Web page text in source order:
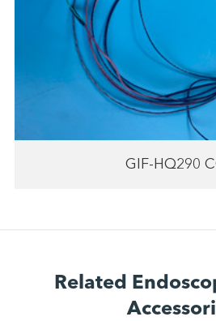
GIF-HQ290
Related